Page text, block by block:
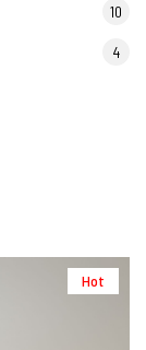
10
4
Hot